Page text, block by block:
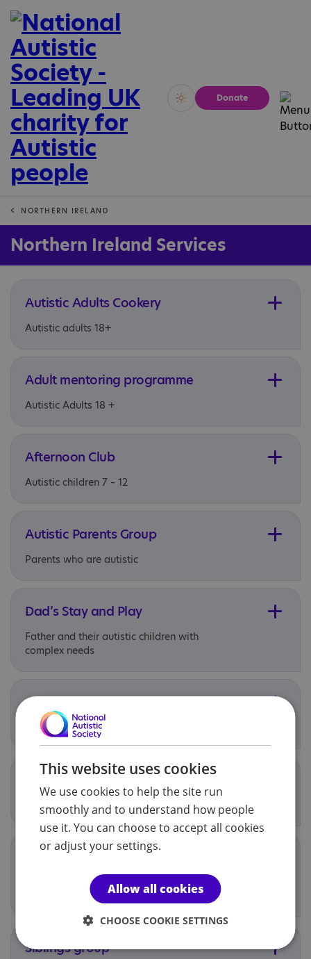
Vivid Calm
Donate
NORTHERN IRELAND
Northern Ireland Services
Autistic Adults Cookery
Autistic adults 18+
Adult mentoring programme
Autistic Adults 18 +
Afternoon Club
Autistic children 7 – 12
Autistic Parents Group
Parents who are autistic
Dad’s Stay and Play
Father and their autistic children with
complex needs
Juniors club
Young people aged 13-17
Lending Library
Any autistic adult or child
Online Adult Social groups
Autistic adults in the Northern or
Siblings group
This website uses cookies
We use cookies to help the site run
smoothly and to understand how people
use it. You can choose to accept all cookies
or adjust your settings.
Allow all cookies
CHOOSE COOKIE SETTINGS